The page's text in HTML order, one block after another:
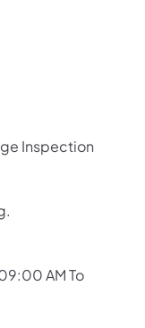
Inspection
AM To